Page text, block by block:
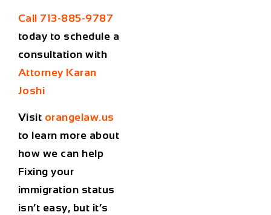
Call 713-885-9787
today to schedule a
consultation with
Attorney Karan
Joshi
Visit orangelaw.us
to learn more about
how we can help
Fixing your
immigration status
isn’t easy, but it’s